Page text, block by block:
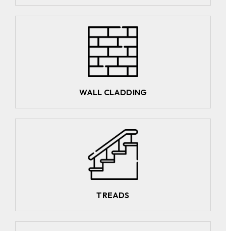
WALL CLADDING
TREADS